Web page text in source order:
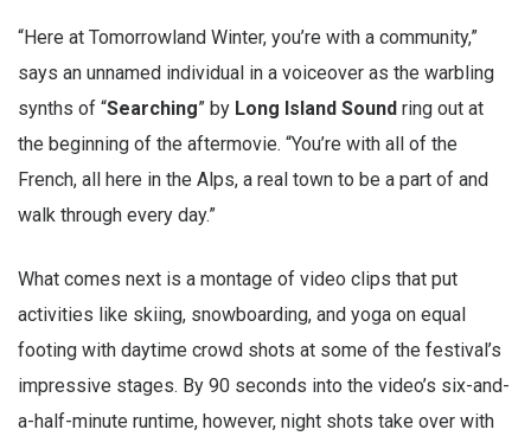
“Here at Tomorrowland Winter, you’re with a community,”
says an unnamed individual in a voiceover as the warbling
synths of “Searching” by Long Island Sound ring out at
the beginning of the aftermovie. “You’re with all of the
French, all here in the Alps, a real town to be a part of and
walk through every day.”
What comes next is a montage of video clips that put
activities like skiing, snowboarding, and yoga on equal
footing with daytime crowd shots at some of the festival’s
impressive stages. By 90 seconds into the video’s six-and-
a-half-minute runtime, however, night shots take over with